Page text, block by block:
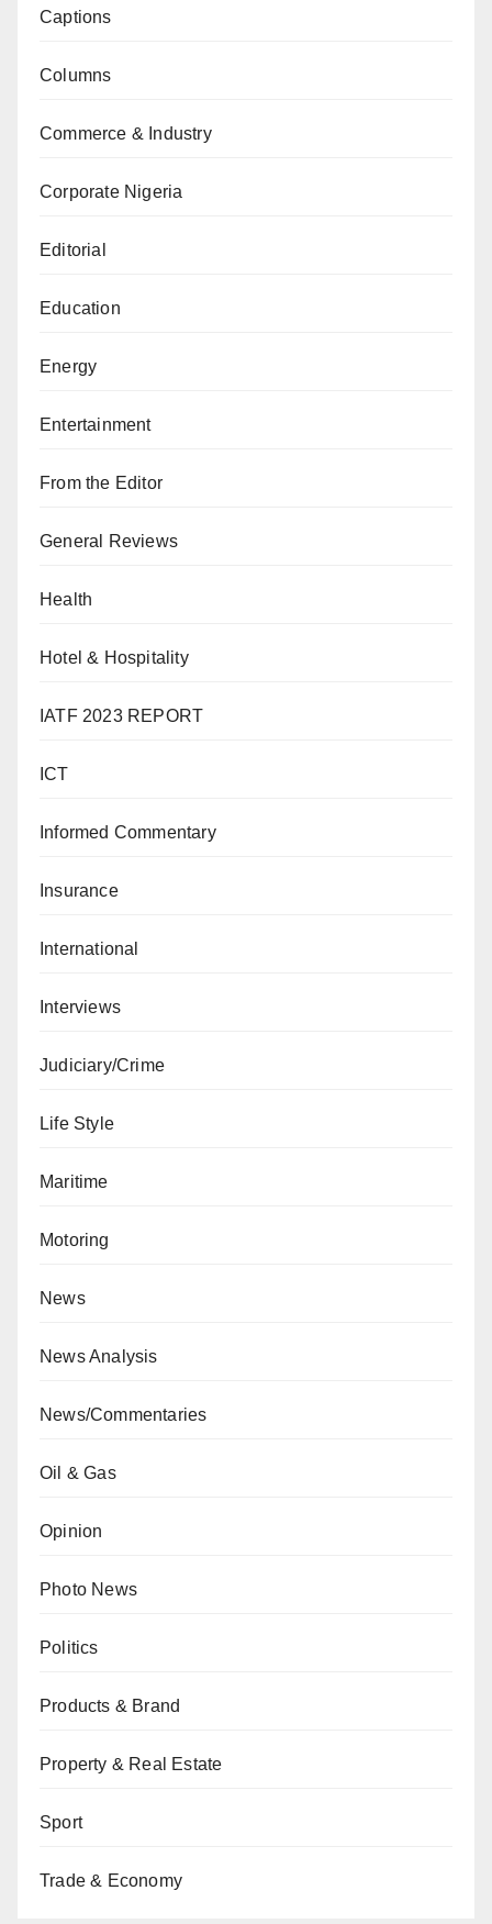
Captions
Columns
Commerce & Industry
Corporate Nigeria
Editorial
Education
Energy
Entertainment
From the Editor
General Reviews
Health
Hotel & Hospitality
IATF 2023 REPORT
ICT
Informed Commentary
Insurance
International
Interviews
Judiciary/Crime
Life Style
Maritime
Motoring
News
News Analysis
News/Commentaries
Oil & Gas
Opinion
Photo News
Politics
Products & Brand
Property & Real Estate
Sport
Trade & Economy